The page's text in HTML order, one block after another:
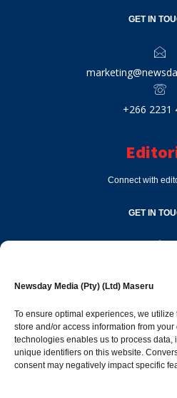
Newsday Media (Pty) (Ltd) Maseru
To ensure optimal experiences, we
store and/or access information from
technologies enables us to process
unique identifiers on this website.
consent may negatively impact specific
GET IN
+266 2231
Connect with
GET IN
Popular